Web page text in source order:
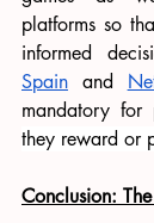
platforms so
Spain and
mandatory for
they reward or
Conclusion: